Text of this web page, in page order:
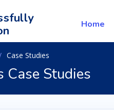
Home
Case Studies
Studies